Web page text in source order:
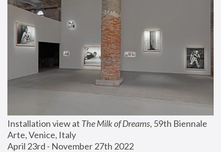
Installation view at The Milk of Dreams, 59th Biennale
Arte, Venice, Italy
April 23rd - November 27th 2022